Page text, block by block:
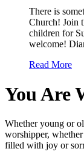
There is
Church! Join
children for
welcome!
Read More
You Are
Whether young or
worshipper,
filled with joy or